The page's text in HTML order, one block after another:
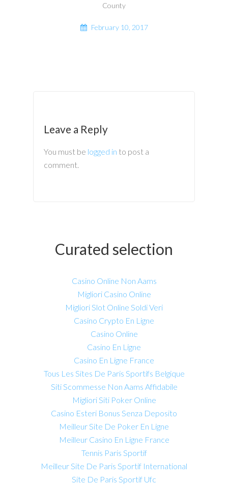
County
February 10, 2017
Leave a Reply
You must be logged in to post a
comment.
Curated selection
Casino Online Non Aams
Migliori Casino Online
Migliori Slot Online Soldi Veri
Casino Crypto En Ligne
Casino Online
Casino En Ligne
Casino En Ligne France
Tous Les Sites De Paris Sportifs Belgique
Siti Scommesse Non Aams Affidabile
Migliori Siti Poker Online
Casino Esteri Bonus Senza Deposito
Meilleur Site De Poker En Ligne
Meilleur Casino En Ligne France
Tennis Paris Sportif
Meilleur Site De Paris Sportif International
Site De Paris Sportif Ufc